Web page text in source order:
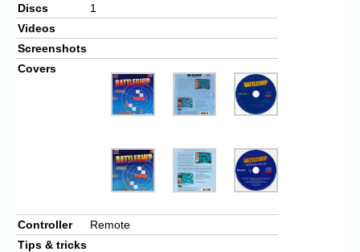
Discs
1
Videos
Screenshots
Covers
Controller
Remote
Tips & tricks